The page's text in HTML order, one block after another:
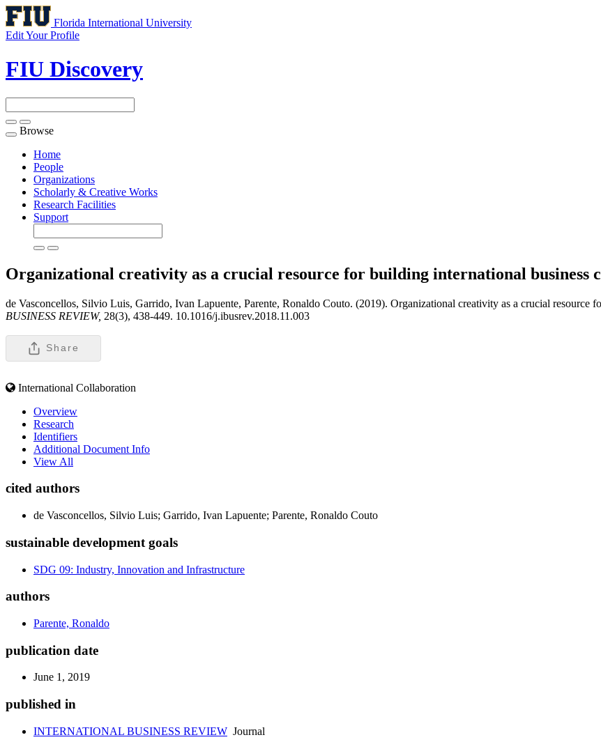
Florida International University
Edit Your Profile
FIU Discovery
Toggle
navigation
Browse
Home
People
Organizations
Scholarly & Creative Works
Research Facilities
Support
Organizational creativity as a crucial resource for building international business
de Vasconcellos, Silvio Luis, Garrido, Ivan Lapuente, Parente, Ronaldo Couto. (2019). Organizational creativity as a crucial resource
BUSINESS REVIEW, 28(3), 438-449. 10.1016/j.ibusrev.2018.11.003
Share
International Collaboration
Overview
Research
Identifiers
Additional Document Info
View All
cited authors
de Vasconcellos, Silvio Luis; Garrido, Ivan Lapuente; Parente, Ronaldo Couto
sustainable development goals
SDG 09: Industry, Innovation and Infrastructure
authors
Parente, Ronaldo
publication date
June 1, 2019
published in
INTERNATIONAL BUSINESS REVIEW Journal